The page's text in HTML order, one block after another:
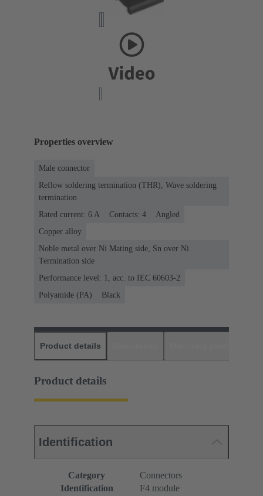
Properties overview
Male connector
Reflow soldering termination (THR), Wave soldering
termination
Rated current: ‌6 A
Contacts: 4
Angled
Copper alloy
Noble metal over Ni Mating side, Sn over Ni
Termination side
Performance level: 1, acc. to IEC 60603-2
Polyamide (PA)
Black
Product details
Product details
Identification
Category
Connectors
Identification
F4 module